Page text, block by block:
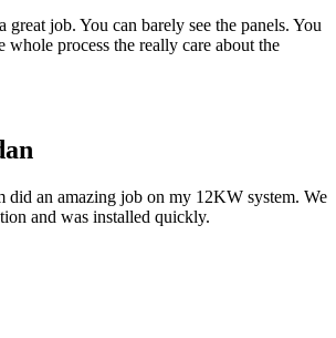
job. You can barely see the panels. You
whole process the really care about the
did an amazing job on my 12KW system. We
and was installed quickly.